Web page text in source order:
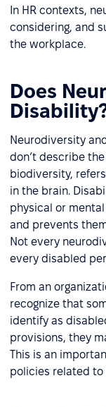
In HR contexts,
considering, and
the workplace.
Does
Neurodiversity
don’t describe
biodiversity,
in the brain.
physical or
and prevents
Not every
every disabled
From an
recognize that
identify as
provisions, they
This is an
policies related